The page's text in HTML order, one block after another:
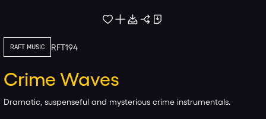
RAFT MUSIC RFT194
Crime Waves
Dramatic, suspenseful and mysterious crime instrumentals.